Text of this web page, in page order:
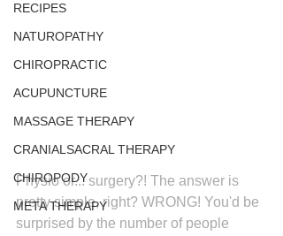
RECIPES
NATUROPATHY
CHIROPRACTIC
ACUPUNCTURE
MASSAGE THERAPY
CRANIALSACRAL THERAPY
CHIROPODY
META THERAPY
Physio or... surgery?! The answer is
pretty simple, right? WRONG! You'd be
surprised by the number of people